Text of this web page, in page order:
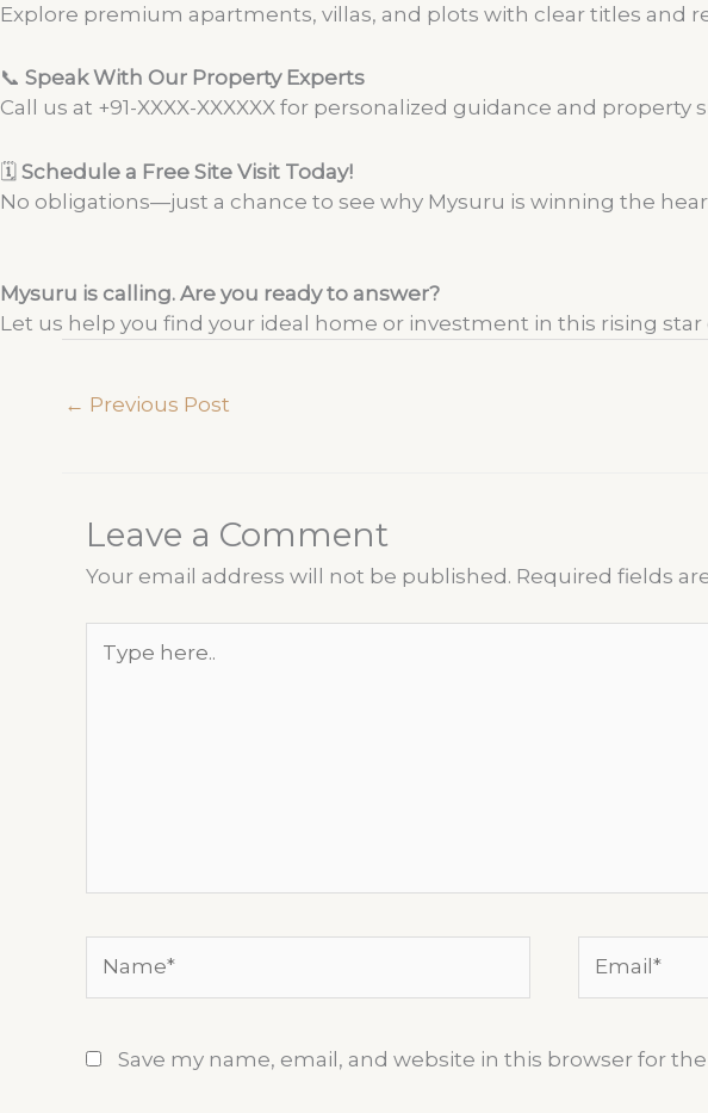
Explore premium apartments, villas, and plots with clear titles and
📞 Speak With Our Property Experts
Call us at +91-XXXX-XXXXXX for personalized guidance and property
🗓️ Schedule a Free Site Visit Today!
No obligations—just a chance to see why Mysuru is winning the
Mysuru is calling. Are you ready to answer?
Let us help you find your ideal home or investment in this rising star
← Previous Post
Leave a Comment
Your email address will not be published. Required fields
here..
Save my name, email, and website in this browser for